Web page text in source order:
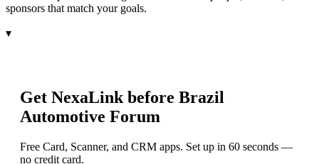
sponsors that match your goals.
▾
Get NexaLink before Brazil
Automotive Forum
Free Card, Scanner, and CRM apps. Set up in 60 seconds —
no credit card.